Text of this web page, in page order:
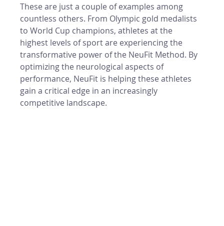
These are just a couple of examples among
countless others. From Olympic gold medalists
to World Cup champions, athletes at the
highest levels of sport are experiencing the
transformative power of the NeuFit Method. By
optimizing the neurological aspects of
performance, NeuFit is helping these athletes
gain a critical edge in an increasingly
competitive landscape.